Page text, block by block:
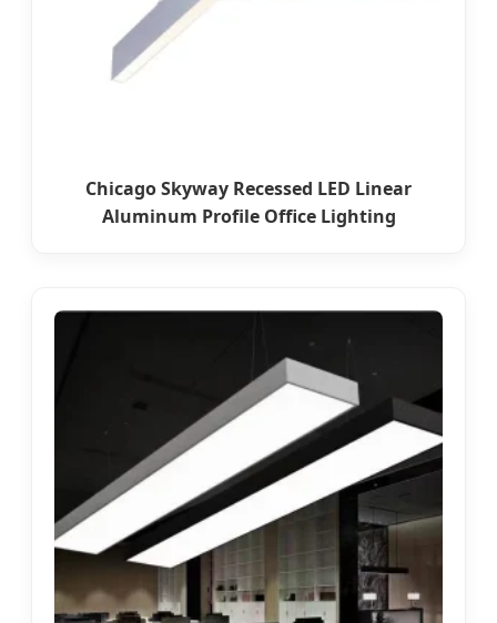
Chicago Skyway Recessed LED Linear
Aluminum Profile Office Lighting